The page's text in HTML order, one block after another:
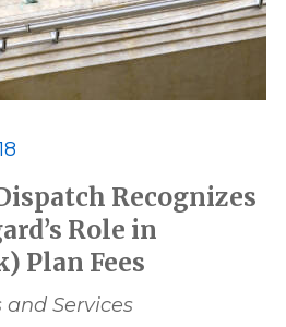
and Services
Recognizes
Role in
Plan Fees
Services